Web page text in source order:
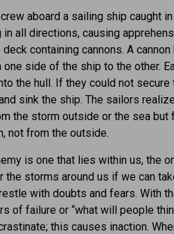
aboard a sailing ship caught
all directions, causing
containing cannons. A cannon
side of the ship to the other.
the hull. If they could not secure
sink the ship. The sailors
the storm outside or the sea but
not from the outside.
is one that lies within us, the
the storms around us if we can
with doubts and fears. With
of failure or “what will people
this causes inaction.